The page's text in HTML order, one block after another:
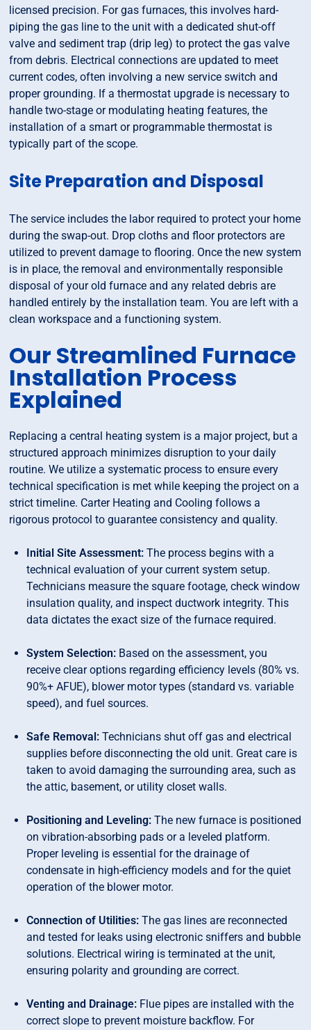
licensed precision. For gas furnaces, this involves hard-
piping the gas line to the unit with a dedicated shut-off
valve and sediment trap (drip leg) to protect the gas valve
from debris. Electrical connections are updated to meet
current codes, often involving a new service switch and
proper grounding. If a thermostat upgrade is necessary to
handle two-stage or modulating heating features, the
installation of a smart or programmable thermostat is
typically part of the scope.
Site Preparation and Disposal
The service includes the labor required to protect your home
during the swap-out. Drop cloths and floor protectors are
utilized to prevent damage to flooring. Once the new system
is in place, the removal and environmentally responsible
disposal of your old furnace and any related debris are
handled entirely by the installation team. You are left with a
clean workspace and a functioning system.
Our Streamlined Furnace
Installation Process
Explained
Replacing a central heating system is a major project, but a
structured approach minimizes disruption to your daily
routine. We utilize a systematic process to ensure every
technical specification is met while keeping the project on a
strict timeline. Carter Heating and Cooling follows a
rigorous protocol to guarantee consistency and quality.
Initial Site Assessment: The process begins with a
technical evaluation of your current system setup.
Technicians measure the square footage, check window
insulation quality, and inspect ductwork integrity. This
data dictates the exact size of the furnace required.
System Selection: Based on the assessment, you
receive clear options regarding efficiency levels (80% vs.
90%+ AFUE), blower motor types (standard vs. variable
speed), and fuel sources.
Safe Removal: Technicians shut off gas and electrical
supplies before disconnecting the old unit. Great care is
taken to avoid damaging the surrounding area, such as
the attic, basement, or utility closet walls.
Positioning and Leveling: The new furnace is positioned
on vibration-absorbing pads or a leveled platform.
Proper leveling is essential for the drainage of
condensate in high-efficiency models and for the quiet
operation of the blower motor.
Connection of Utilities: The gas lines are reconnected
and tested for leaks using electronic sniffers and bubble
solutions. Electrical wiring is terminated at the unit,
ensuring polarity and grounding are correct.
Venting and Drainage: Flue pipes are installed with the
correct slope to prevent moisture backflow. For